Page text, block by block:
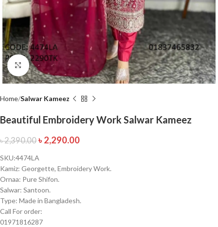
Click to enlarge
Home Salwar Kameez
Beautiful Embroidery Work Salwar Kameez
৳2,390.00 ৳ 2,290.00
SKU:4474LA
Kamiz: Georgette, Embroidery Work.
Ornaa: Pure Shifon.
Salwar: Santoon.
Type: Made in Bangladesh.
Call For order:
01971816287